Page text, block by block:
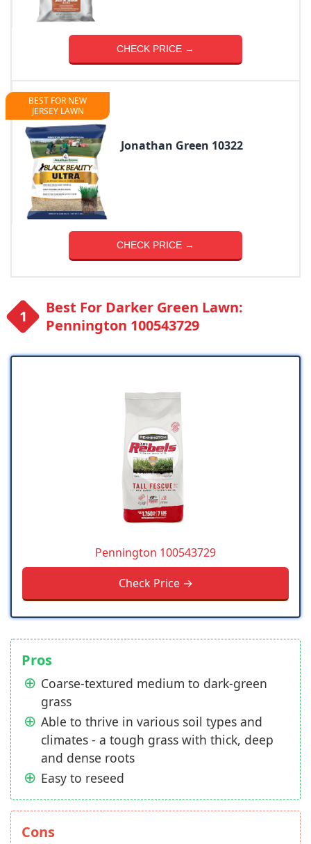
CHECK PRICE →
BEST FOR NEW
JERSEY LAWN
Jonathan Green 10322
CHECK PRICE →
Best For Darker Green Lawn:
Pennington 100543729
Pennington 100543729
Check Price →
Pros
Coarse-textured medium to dark-green
grass
Able to thrive in various soil types and
climates - a tough grass with thick, deep
and dense roots
Easy to reseed
Cons